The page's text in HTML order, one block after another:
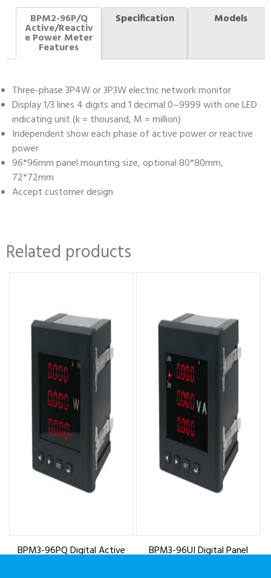
BPM2-96P/Q
Active/Reactiv
e Power Meter
Features
Specification Models
Three-phase 3P4W or 3P3W electric network monitor
Display 1/3 lines 4 digits and 1 decimal 0~9999 with one LED
indicating unit (k = thousand, M = million)
Independent show each phase of active power or reactive
power
96*96mm panel mounting size, optional 80*80mm,
72*72mm
Accept customer design
Related products
BPM3-96PQ Digital Active BPM3-96UI Digital Panel